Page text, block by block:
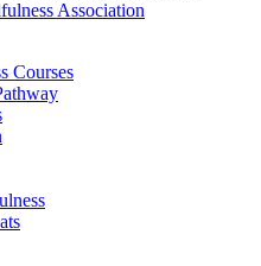
Courses